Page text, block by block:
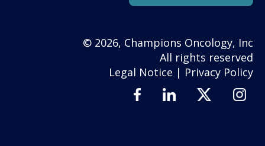
© 2026, Champions Oncology, Inc
All rights reserved
Legal Notice | Privacy Policy